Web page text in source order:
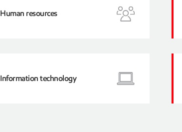
Human resources
Information technology